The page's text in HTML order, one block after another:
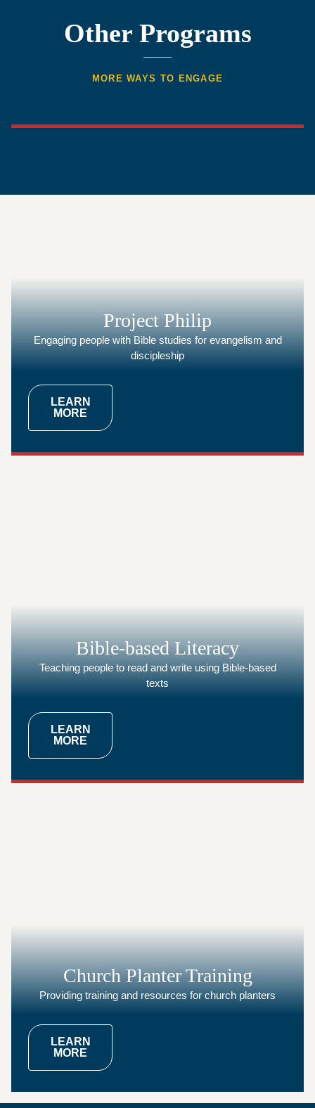
Other Programs
MORE WAYS TO ENGAGE
Project Philip
Engaging people with Bible studies for evangelism and
discipleship
LEARN
MORE
Bible-based Literacy
Teaching people to read and write using Bible-based
texts
LEARN
MORE
Church Planter Training
Providing training and resources for church planters
LEARN
MORE